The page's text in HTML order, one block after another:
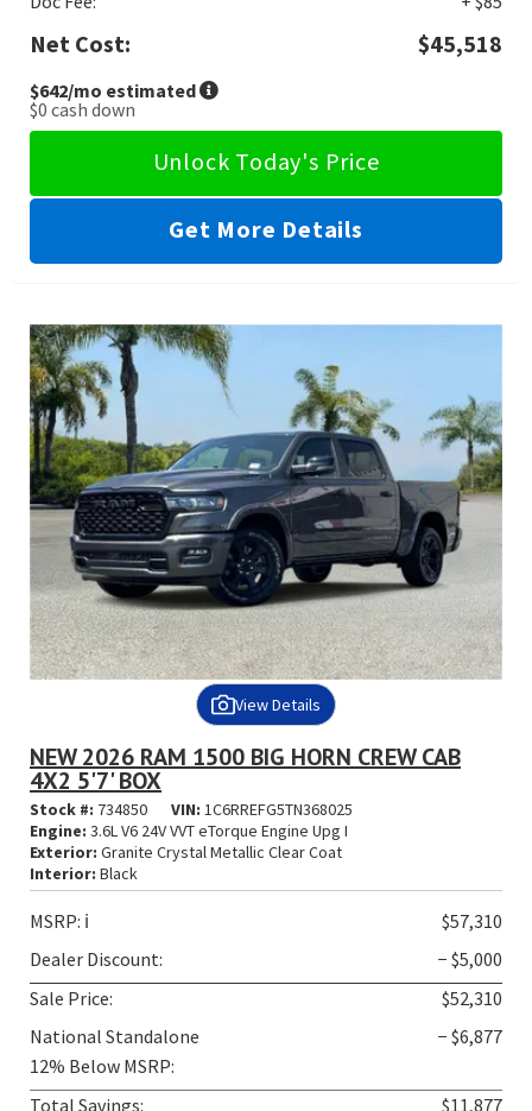
Net Cost: $45,518
$642/mo estimated
$0 cash down
Unlock Today's Price
Get More Details
View Details
NEW 2026 RAM 1500 BIG HORN CREW CAB
4X2 5'7' BOX
Stock #: 734850 VIN: 1C6RREFG5TN368025
Engine: 3.6L V6 24V VVT eTorque Engine Upg I
Exterior: Granite Crystal Metallic Clear Coat
Interior: Black
MSRP: ℹ️
$57,310
Dealer Discount:
− $5,000
Sale Price:
$52,310
National Standalone
12% Below MSRP:
− $6,877
Total Savings:
$11,877